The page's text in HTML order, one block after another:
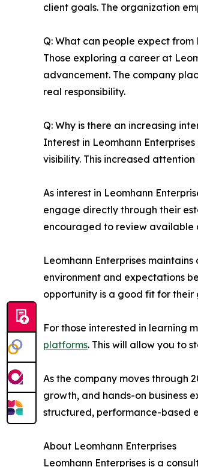
client goals. The organization
Q: What can people expect from
Those exploring a career at
advancement. The company
real responsibility.
Q: Why is there an increasing
Interest in Leomhann
visibility. This increased
As interest in Leomhann
engage directly through their
encouraged to review available
Leomhann Enterprises
environment and expectations
opportunity is a good fit for their
For those interested in learning
platforms. This will allow you to
As the company moves through
growth, and hands-on business
structured, performance-based
About Leomhann Enterprises
Leomhann Enterprises is a